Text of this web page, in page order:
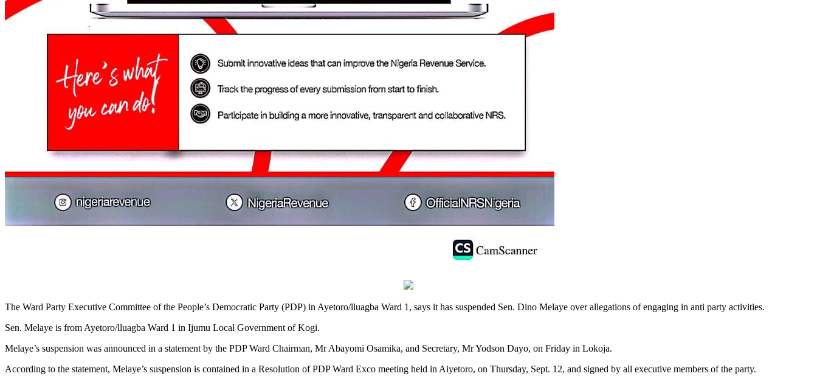
The Ward Party Executive Committee of the People’s Democratic Party (PDP) in Ayetoro/lluagba Ward 1, says it has suspended Sen. Dino Melaye over allegations of engaging in anti party activities.
Sen. Melaye is from Ayetoro/lluagba Ward 1 in Ijumu Local Government of Kogi.
Melaye’s suspension was announced in a statement by the PDP Ward Chairman, Mr Abayomi Osamika, and Secretary, Mr Yodson Dayo, on Friday in Lokoja.
According to the statement, Melaye’s suspension is contained in a Resolution of PDP Ward Exco meeting held in Aiyetoro, on Thursday, Sept. 12, and signed by all executive members of the party.